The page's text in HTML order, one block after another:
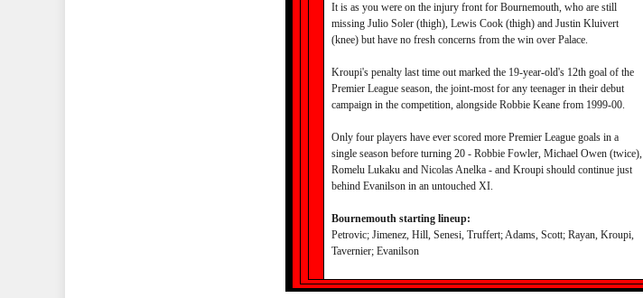
It is as you were on the injury front for Bournemouth, who are still
missing Julio Soler (thigh), Lewis Cook (thigh) and Justin Kluivert
(knee) but have no fresh concerns from the win over Palace.
Kroupi's penalty last time out marked the 19-year-old's 12th goal of the
Premier League season, the joint-most for any teenager in their debut
campaign in the competition, alongside Robbie Keane from 1999-00.
Only four players have ever scored more Premier League goals in a
single season before turning 20 - Robbie Fowler, Michael Owen (twice),
Romelu Lukaku and Nicolas Anelka - and Kroupi should continue just
behind Evanilson in an untouched XI.
Bournemouth starting lineup:
Petrovic; Jimenez, Hill, Senesi, Truffert; Adams, Scott; Rayan, Kroupi,
Tavernier; Evanilson